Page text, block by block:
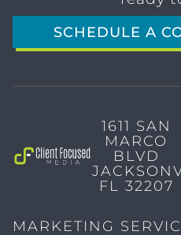
SCHEDULE A
1611 SAN
MARCO
BLVD
FL 32207
MARKETING